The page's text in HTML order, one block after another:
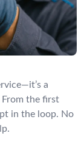
a
the first
in the loop. No